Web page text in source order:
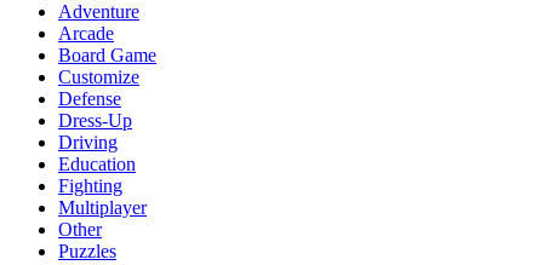
Adventure
Arcade
Board Game
Customize
Defense
Dress-Up
Driving
Education
Fighting
Multiplayer
Other
Puzzles